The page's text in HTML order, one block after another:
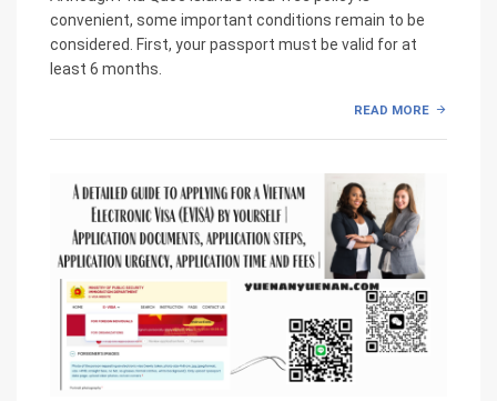
convenient, some important conditions remain to be
considered. First, your passport must be valid for at
least 6 months.
READ MORE